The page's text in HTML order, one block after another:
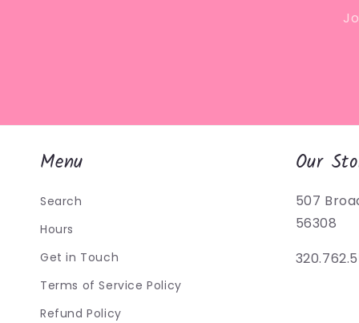
Menu
Search
Hours
Get in Touch
Terms of Service Policy
Refund Policy
Our
507
56308